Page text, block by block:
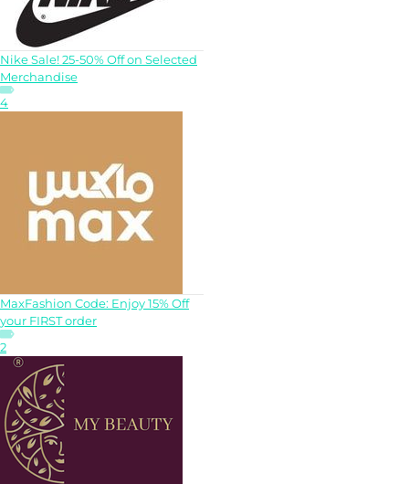
Nike Sale! 25-50% Off on Selected
Merchandise
4
MaxFashion Code: Enjoy 15% Off
your FIRST order
2